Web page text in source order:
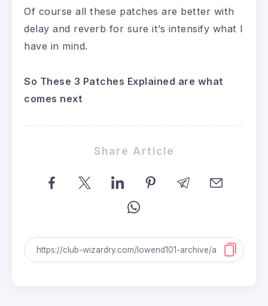
Of course all these patches are better with
delay and reverb for sure it’s intensify what I
have in mind.
So These 3 Patches Explained are what
comes next
Share Article